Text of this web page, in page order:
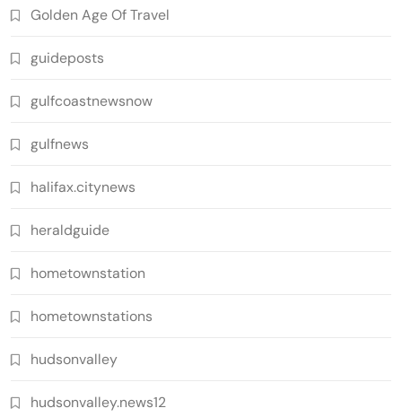
Golden Age Of Travel
guideposts
gulfcoastnewsnow
gulfnews
halifax.citynews
heraldguide
hometownstation
hometownstations
hudsonvalley
hudsonvalley.news12